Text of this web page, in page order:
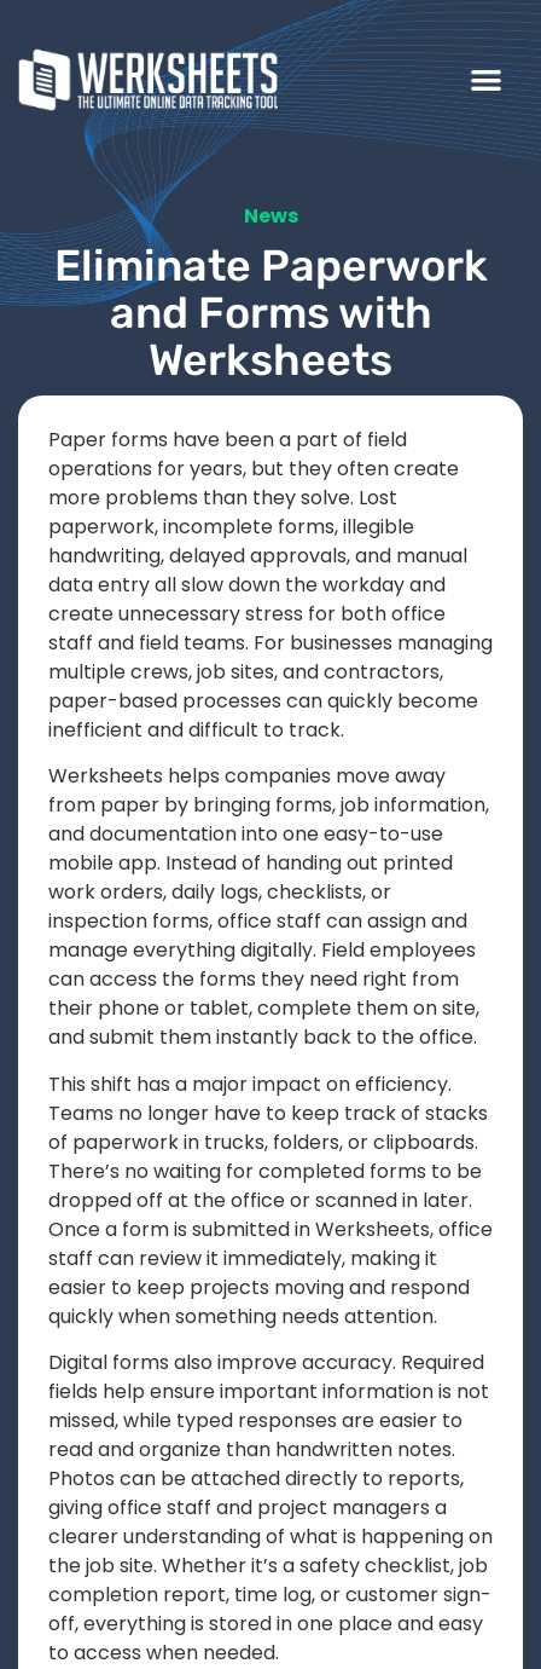
News
Eliminate Paperwork
and Forms with
Werksheets
Paper forms have been a part of field
operations for years, but they often create
more problems than they solve. Lost
paperwork, incomplete forms, illegible
handwriting, delayed approvals, and manual
data entry all slow down the workday and
create unnecessary stress for both office
staff and field teams. For businesses managing
multiple crews, job sites, and contractors,
paper-based processes can quickly become
inefficient and difficult to track.
Werksheets helps companies move away
from paper by bringing forms, job information,
and documentation into one easy-to-use
mobile app. Instead of handing out printed
work orders, daily logs, checklists, or
inspection forms, office staff can assign and
manage everything digitally. Field employees
can access the forms they need right from
their phone or tablet, complete them on site,
and submit them instantly back to the office.
This shift has a major impact on efficiency.
Teams no longer have to keep track of stacks
of paperwork in trucks, folders, or clipboards.
There’s no waiting for completed forms to be
dropped off at the office or scanned in later.
Once a form is submitted in Werksheets, office
staff can review it immediately, making it
easier to keep projects moving and respond
quickly when something needs attention.
Digital forms also improve accuracy. Required
fields help ensure important information is not
missed, while typed responses are easier to
read and organize than handwritten notes.
Photos can be attached directly to reports,
giving office staff and project managers a
clearer understanding of what is happening on
the job site. Whether it’s a safety checklist, job
completion report, time log, or customer sign-
off, everything is stored in one place and easy
to access when needed.